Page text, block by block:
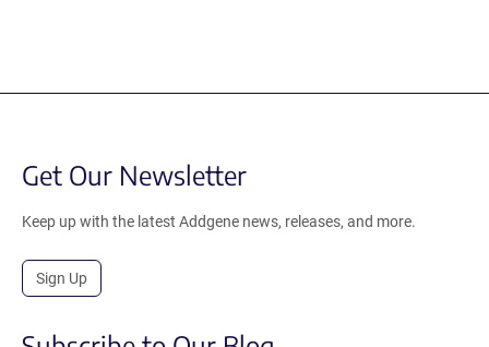
Get Our Newsletter
Keep up with the latest Addgene news, releases, and more.
Sign Up